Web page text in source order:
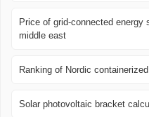
Price of grid-connected
middle east
Ranking of Nordic
Solar photovoltaic bracket